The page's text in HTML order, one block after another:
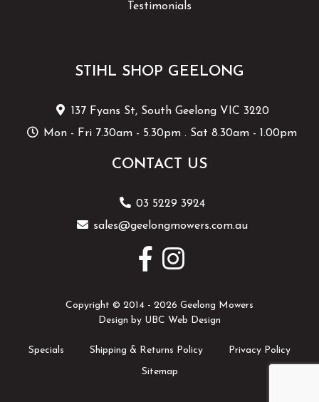
Testimonials
STIHL SHOP GEELONG
137 Fyans St, South Geelong VIC 3220
Mon - Fri 7.30am - 5.30pm . Sat 8.30am - 1.00pm
CONTACT US
03 5229 3924
sales@geelongmowers.com.au
Copyright © 2014 - 2026 Geelong Mowers
Design by UBC Web Design
Specials Shipping & Returns Policy Privacy Policy
Sitemap